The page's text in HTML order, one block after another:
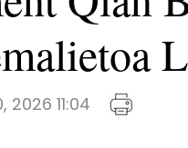
2026 11:04